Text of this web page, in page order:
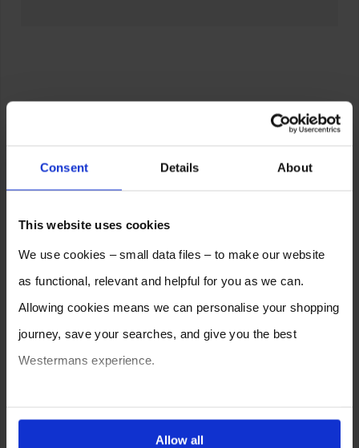
Consent Details About
This website uses cookies
We use cookies – small data files – to make our website
as functional, relevant and helpful for you as we can.
Allowing cookies means we can personalise your shopping
journey, save your searches, and give you the best
Westermans experience.
ones are used while you browse. Disabling cookies means
Allow all